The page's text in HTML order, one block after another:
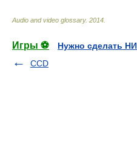
Audio and video glossary. 2014
Игры ⚽
Нужно сделать
CCD